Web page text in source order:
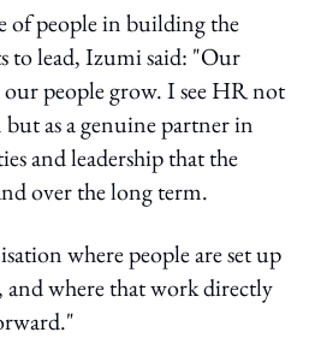
of people in building the
to lead, Izumi said: "Our
our people grow. I see HR not
as a genuine partner in
and leadership that the
over the long term.
where people are set up
where that work directly